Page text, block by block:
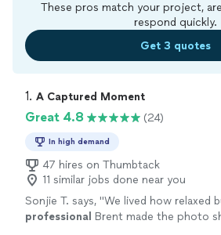
These pros match your project,
respond quickly.
Get 3 quotes
1. A Captured Moment
Great 4.8 (24)
In high demand
47 hires on Thumbtack
11 similar jobs done near you
Sonjie T. says, "We lived how relaxed
professional Brent made the photo